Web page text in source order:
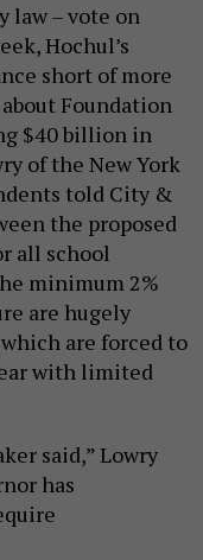
law – vote on
Hochul’s
short of more
Foundation
$40 billion in
of the New York
told City &
the proposed
all school
minimum 2%
are hugely
are forced to
with limited
said,” Lowry
has